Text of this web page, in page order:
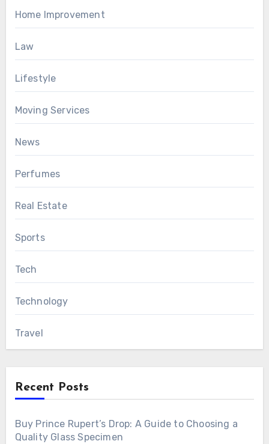
Home Improvement
Law
Lifestyle
Moving Services
News
Perfumes
Real Estate
Sports
Tech
Technology
Travel
Recent Posts
Buy Prince Rupert’s Drop: A Guide to Choosing a
Quality Glass Specimen